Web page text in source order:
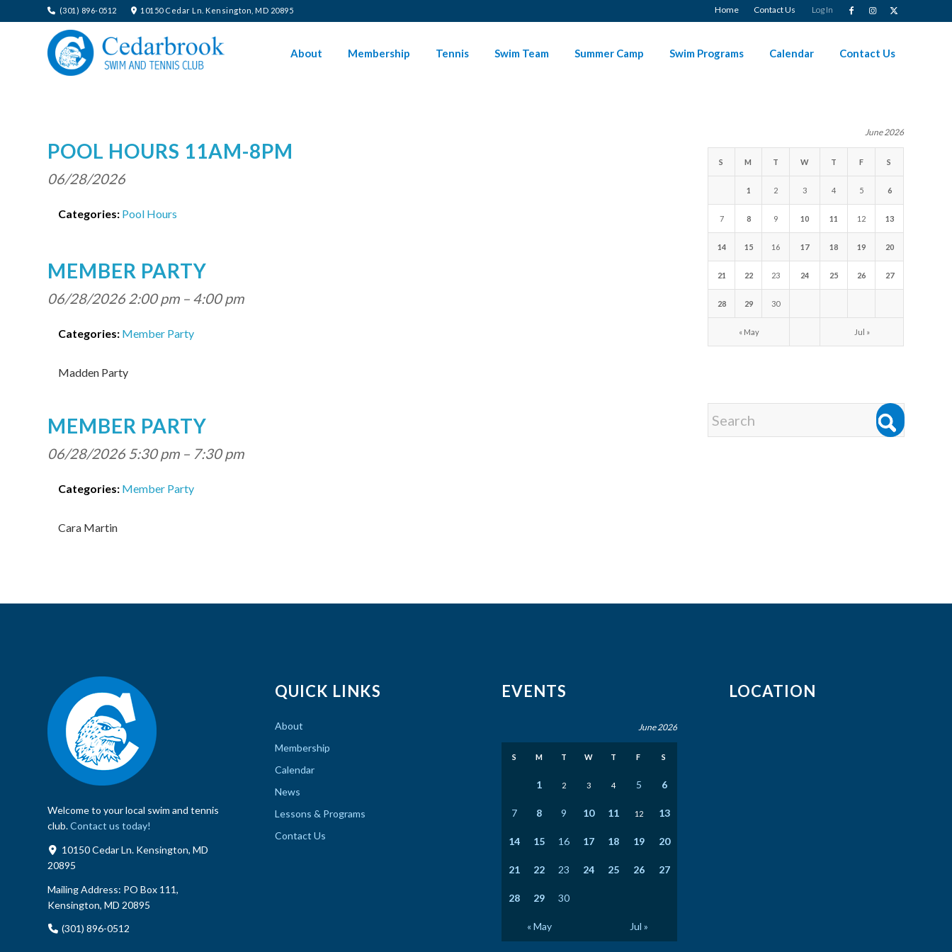
Home Contact Us Log In
(301) 896-0512 10150 Cedar Ln. Kensington, MD 20895
About Membership Tennis Swim Team Summer Camp Swim Programs Calendar Contact Us
POOL HOURS 11AM-8PM
06/28/2026
Categories: Pool Hours
MEMBER PARTY
06/28/2026 2:00 pm– 4:00 pm
Categories: Member Party
Madden Party
MEMBER PARTY
06/28/2026 5:30 pm– 7:30 pm
Categories: Member Party
Cara Martin
June 2026
S M T W T F S
1 2 3 4 5 6
7 8 9 10 11 12 13
14 15 16 17 18 19 20
21 22 23 24 25 26 27
28 29 30
« May Jul »
Welcome to your local swim and tennis
club.Contact us today!
10150 Cedar Ln. Kensington, MD
20895
Mailing Address: PO Box 111,
Kensington, MD 20895
(301) 896-0512
QUICK LINKS
About
Membership
Calendar
News
Lessons & Programs
Contact Us
EVENTS
June 2026
S M T W T F S
1 2 3 4 5 6
7 8 9 10 11 12 13
14 15 16 17 18 19 20
21 22 23 24 25 26 27
28 29 30
« May Jul »
LOCATION